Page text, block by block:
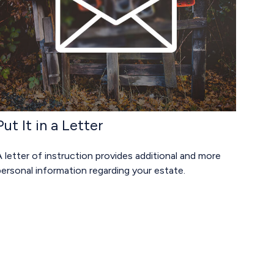
It in a Letter
letter of instruction provides additional and more
information regarding your estate.